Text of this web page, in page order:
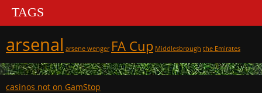
TAGS
arsenal arsene wenger FA Cup Middlesbrough the Emirates
casinos not on GamStop